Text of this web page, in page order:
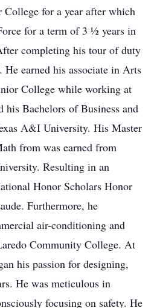
College for a year after which
for a term of 3 ½ years in
completing his tour of duty
earned his associate in Arts
College while working at
his Bachelors of Business and
A&I University. His Master
from was earned from
Resulting in an
Honor Scholars Honor
Furthermore, he
air-conditioning and
Community College. At
his passion for designing,
He was meticulous in
focusing on safety. He